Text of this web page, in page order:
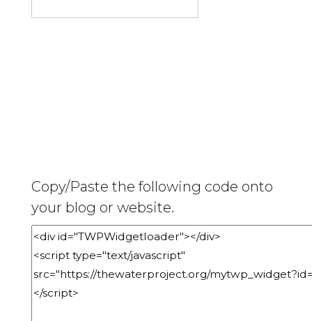
Copy/Paste the following code onto
your blog or website.